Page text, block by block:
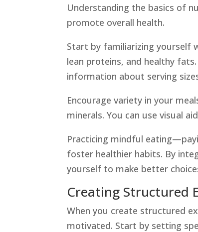
Understanding the basics of
promote overall health.
Start by familiarizing yourself
lean proteins, and healthy
information about serving
Encourage variety in your
minerals. You can use visual
Practicing mindful
foster healthier habits. By
yourself to make better
Creating Structured
When you create structured
motivated. Start by setting